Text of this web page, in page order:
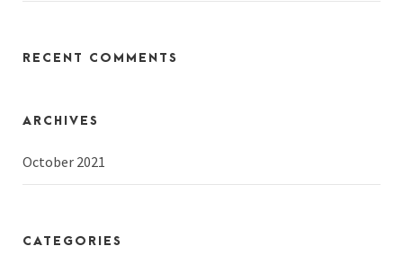
RECENT COMMENTS
ARCHIVES
October 2021
CATEGORIES